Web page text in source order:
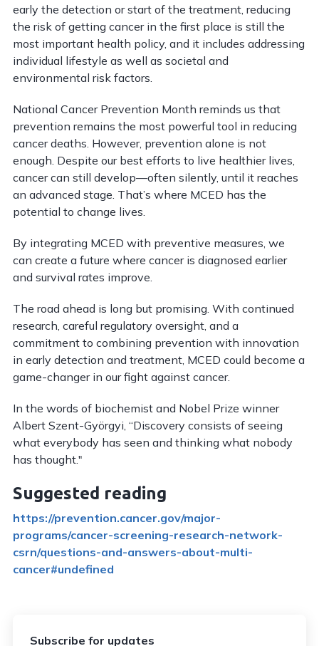
early the detection or start of the treatment, reducing
the risk of getting cancer in the first place is still the
most important health policy, and it includes addressing
individual lifestyle as well as societal and
environmental risk factors.
National Cancer Prevention Month reminds us that
prevention remains the most powerful tool in reducing
cancer deaths. However, prevention alone is not
enough. Despite our best efforts to live healthier lives,
cancer can still develop—often silently, until it reaches
an advanced stage. That’s where MCED has the
potential to change lives.
By integrating MCED with preventive measures, we
can create a future where cancer is diagnosed earlier
and survival rates improve.
The road ahead is long but promising. With continued
research, careful regulatory oversight, and a
commitment to combining prevention with innovation
in early detection and treatment, MCED could become a
game-changer in our fight against cancer.
In the words of biochemist and Nobel Prize winner
Albert Szent-Györgyi, “Discovery consists of seeing
what everybody has seen and thinking what nobody
has thought."
Suggested reading
https://prevention.cancer.gov/major-
programs/cancer-screening-research-network-
csrn/questions-and-answers-about-multi-
cancer#undefined
Subscribe for updates